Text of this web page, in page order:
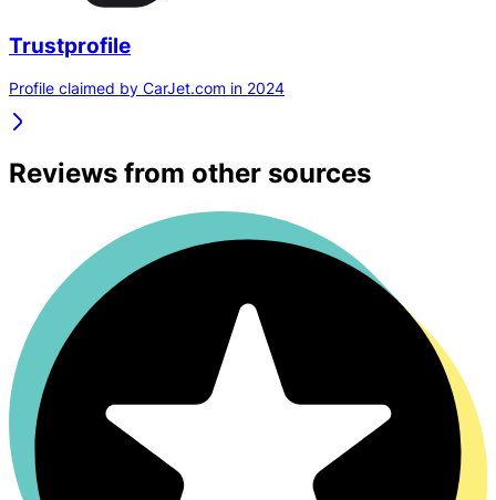
Trustprofile
Profile claimed by CarJet.com in 2024
Reviews from other sources